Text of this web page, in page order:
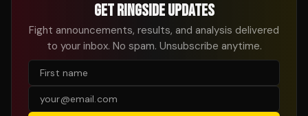
GET RINGSIDE UPDATES
Fight announcements, results, and analysis delivered
to your inbox. No spam. Unsubscribe anytime.